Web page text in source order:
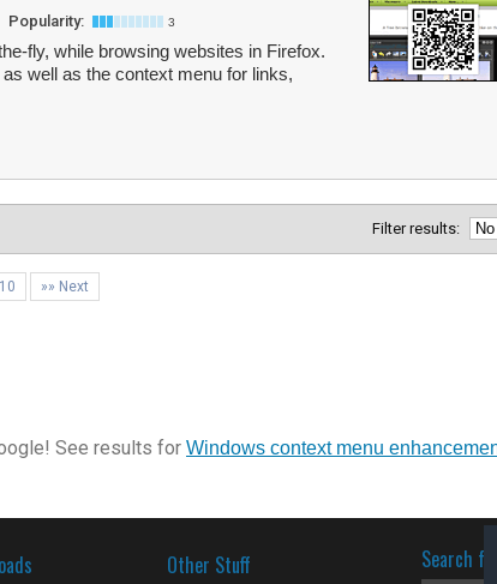
Popularity: 3
fly, while browsing websites in Firefox.
well as the context menu for links,
Filter results:
10 »» Next
See results for Windows context menu
Other Stuff Search